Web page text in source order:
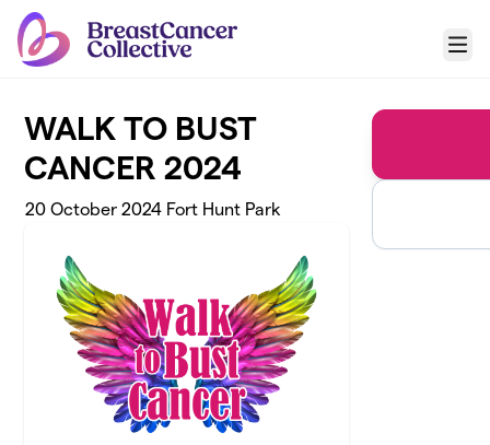
Skip to main content
Menu
WALK TO BUST
CANCER 2024
20 October 2024 Fort Hunt Park